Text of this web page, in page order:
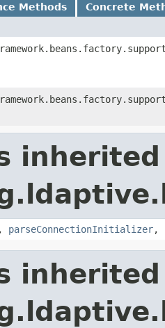
Methods Concrete
, parseConnectionInitializer,